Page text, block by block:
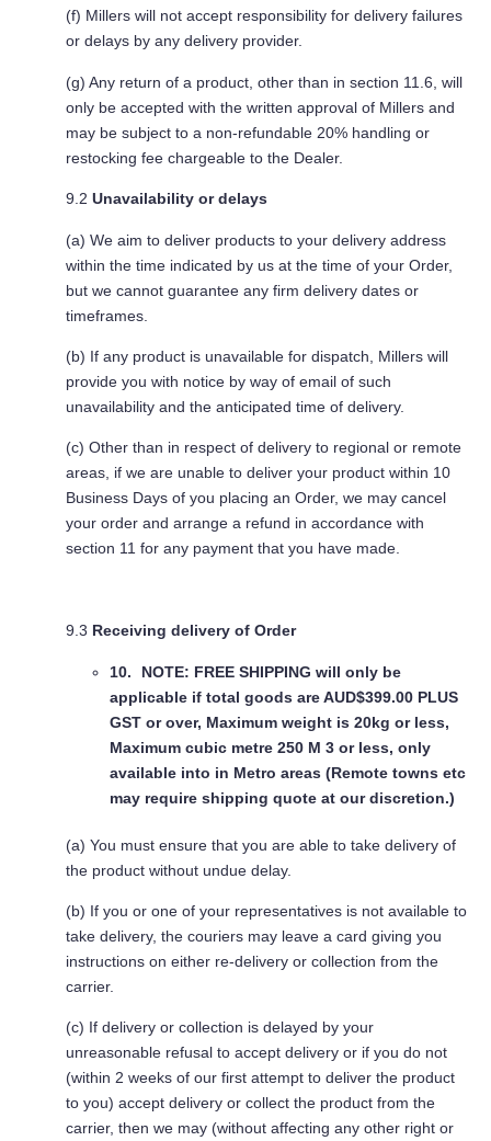
(f) Millers will not accept responsibility for delivery failures
or delays by any delivery provider.
(g) Any return of a product, other than in section 11.6, will
only be accepted with the written approval of Millers and
may be subject to a non-refundable 20% handling or
restocking fee chargeable to the Dealer.
9.2 Unavailability or delays
(a) We aim to deliver products to your delivery address
within the time indicated by us at the time of your Order,
but we cannot guarantee any firm delivery dates or
timeframes.
(b) If any product is unavailable for dispatch, Millers will
provide you with notice by way of email of such
unavailability and the anticipated time of delivery.
(c) Other than in respect of delivery to regional or remote
areas, if we are unable to deliver your product within 10
Business Days of you placing an Order, we may cancel
your order and arrange a refund in accordance with
section 11 for any payment that you have made.
9.3 Receiving delivery of Order
NOTE: FREE SHIPPING will only be
applicable if total goods are AUD$399.00 PLUS
GST or over, Maximum weight is 20kg or less,
Maximum cubic metre 250 M 3 or less, only
available into in Metro areas (Remote towns etc
may require shipping quote at our discretion.)
(a) You must ensure that you are able to take delivery of
the product without undue delay.
(b) If you or one of your representatives is not available to
take delivery, the couriers may leave a card giving you
instructions on either re-delivery or collection from the
carrier.
(c) If delivery or collection is delayed by your
unreasonable refusal to accept delivery or if you do not
(within 2 weeks of our first attempt to deliver the product
to you) accept delivery or collect the product from the
carrier, then we may (without affecting any other right or